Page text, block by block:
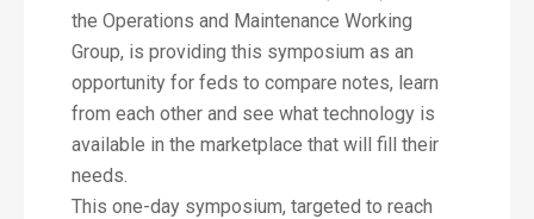
the Operations and Maintenance Working
Group, is providing this symposium as an
opportunity for feds to compare notes, learn
from each other and see what technology is
available in the marketplace that will fill their
needs.
This one-day symposium, targeted to reach